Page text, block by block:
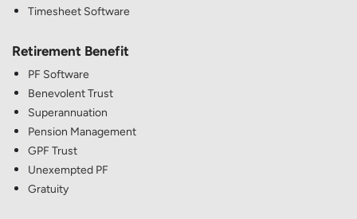
Timesheet Software
Retirement Benefit
PF Software
Benevolent Trust
Superannuation
Pension Management
GPF Trust
Unexempted PF
Gratuity